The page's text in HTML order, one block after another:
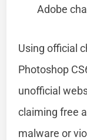
Adobe
Using official
Photoshop
unofficial
claiming free
malware or